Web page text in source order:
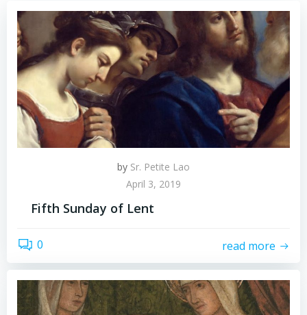
by Sr. Petite Lao
April 3, 2019
Fifth Sunday of Lent
0 read more